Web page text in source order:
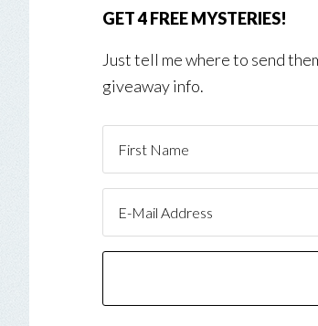
GET 4 FREE MYSTERIES!
Just tell me where to send
giveaway info.